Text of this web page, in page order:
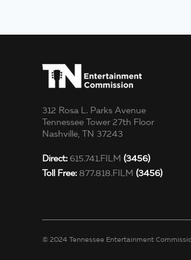
312 Rosa L. Parks Avenue
Tennessee Tower 27th Floor
Nashville, TN 37243
Direct: 615.741.FILM (3456)
Toll Free: 877.818.FILM (3456)
© 2024 Tennessee Entertainment